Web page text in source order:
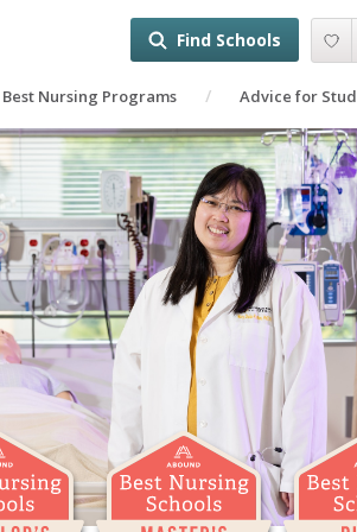
Best Nursing Programs Advice for
Find Schools